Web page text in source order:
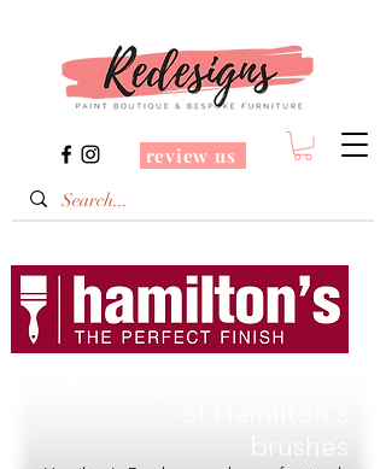
review us